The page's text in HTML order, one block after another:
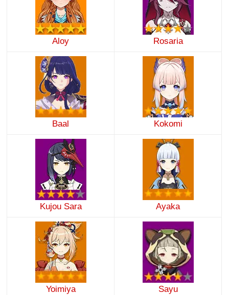
Aloy Rosaria
Baal Kokomi
Kujou Sara Ayaka
Yoimiya Sayu